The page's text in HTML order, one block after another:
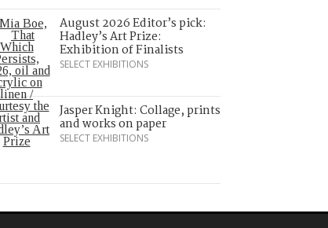
August 2026 Editor’s pick:
Hadley’s Art Prize:
Exhibition of Finalists
SELECT EXHIBITIONS
Jasper Knight: Collage, prints
and works on paper
SELECT EXHIBITIONS